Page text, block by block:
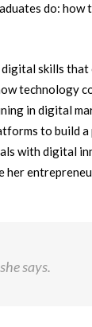
do: how
skills
technology
in digital
to build
with digital
her
says.